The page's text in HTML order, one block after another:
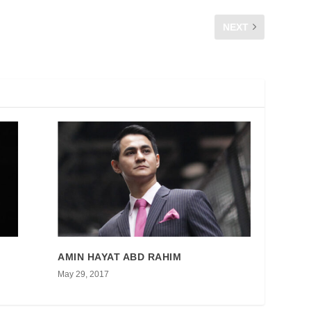
NEXT
AMIN HAYAT ABD RAHIM
May 29, 2017